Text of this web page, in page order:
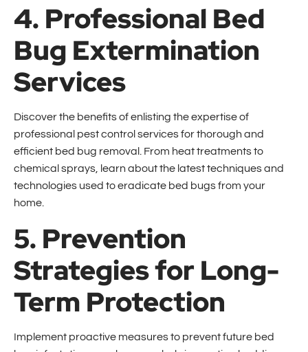
4. Professional Bed
Bug Extermination
Services
Discover the benefits of enlisting the expertise of
professional pest control services for thorough and
efficient bed bug removal. From heat treatments to
chemical sprays, learn about the latest techniques and
technologies used to eradicate bed bugs from your
home.
5. Prevention
Strategies for Long-
Term Protection
Implement proactive measures to prevent future bed